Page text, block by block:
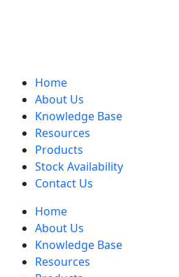
Home
About Us
Knowledge Base
Resources
Products
Stock Availability
Contact Us
Home
About Us
Knowledge Base
Resources